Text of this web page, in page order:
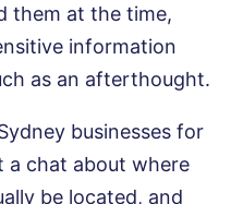
them at the time,
information
as an afterthought.
businesses for
a chat about where
be located, and